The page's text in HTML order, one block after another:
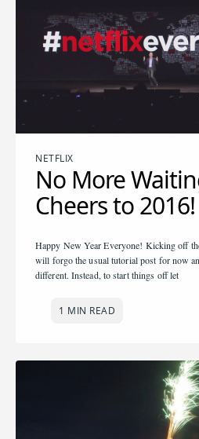
NETFLIX
No More
Cheers to 2016!
Happy New Year Everyone! Kicking off
will forgo the usual tutorial post for now
different. Instead, to start things off let
1 MIN READ